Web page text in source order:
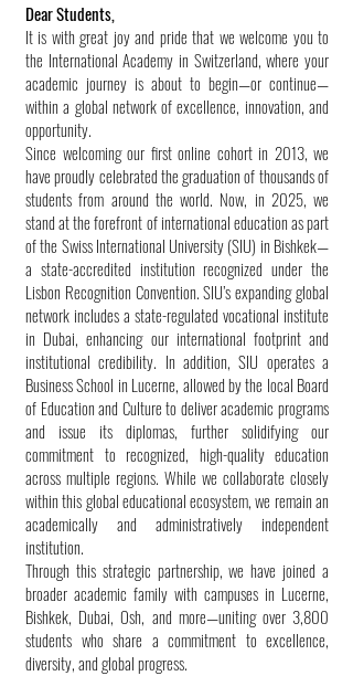
Dear Students,
It is with great joy and pride that we welcome you to
the International Academy in Switzerland, where your
academic journey is about to begin—or continue—
within a global network of excellence, innovation, and
opportunity.
Since welcoming our first online cohort in 2013, we
have proudly celebrated the graduation of thousands of
students from around the world. Now, in 2025, we
stand at the forefront of international education as part
of the Swiss International University (SIU) in Bishkek—
a state-accredited institution recognized under the
Lisbon Recognition Convention. SIU’s expanding global
network includes a state-regulated vocational institute
in Dubai, enhancing our international footprint and
institutional credibility. In addition, SIU operates a
Business School in Lucerne, allowed by the local Board
of Education and Culture to deliver academic programs
and issue its diplomas, further solidifying our
commitment to recognized, high-quality education
across multiple regions. While we collaborate closely
within this global educational ecosystem, we remain an
academically and administratively independent
institution.
Through this strategic partnership, we have joined a
broader academic family with campuses in Lucerne,
Bishkek, Dubai, Osh, and more—uniting over 3,800
students who share a commitment to excellence,
diversity, and global progress.